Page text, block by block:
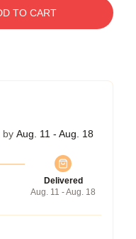
TO CART
by Aug. 11 - Aug. 18
Delivered
Aug. 11 - Aug. 18